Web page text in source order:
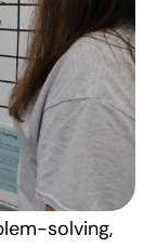
solving,